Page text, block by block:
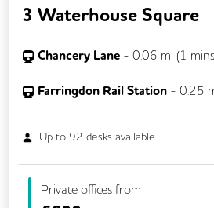
3 Waterhouse Square
Chancery Lane - 0.06 mi (1 mins
Farringdon Rail Station - 0.25
Up to 92 desks available
Private offices from